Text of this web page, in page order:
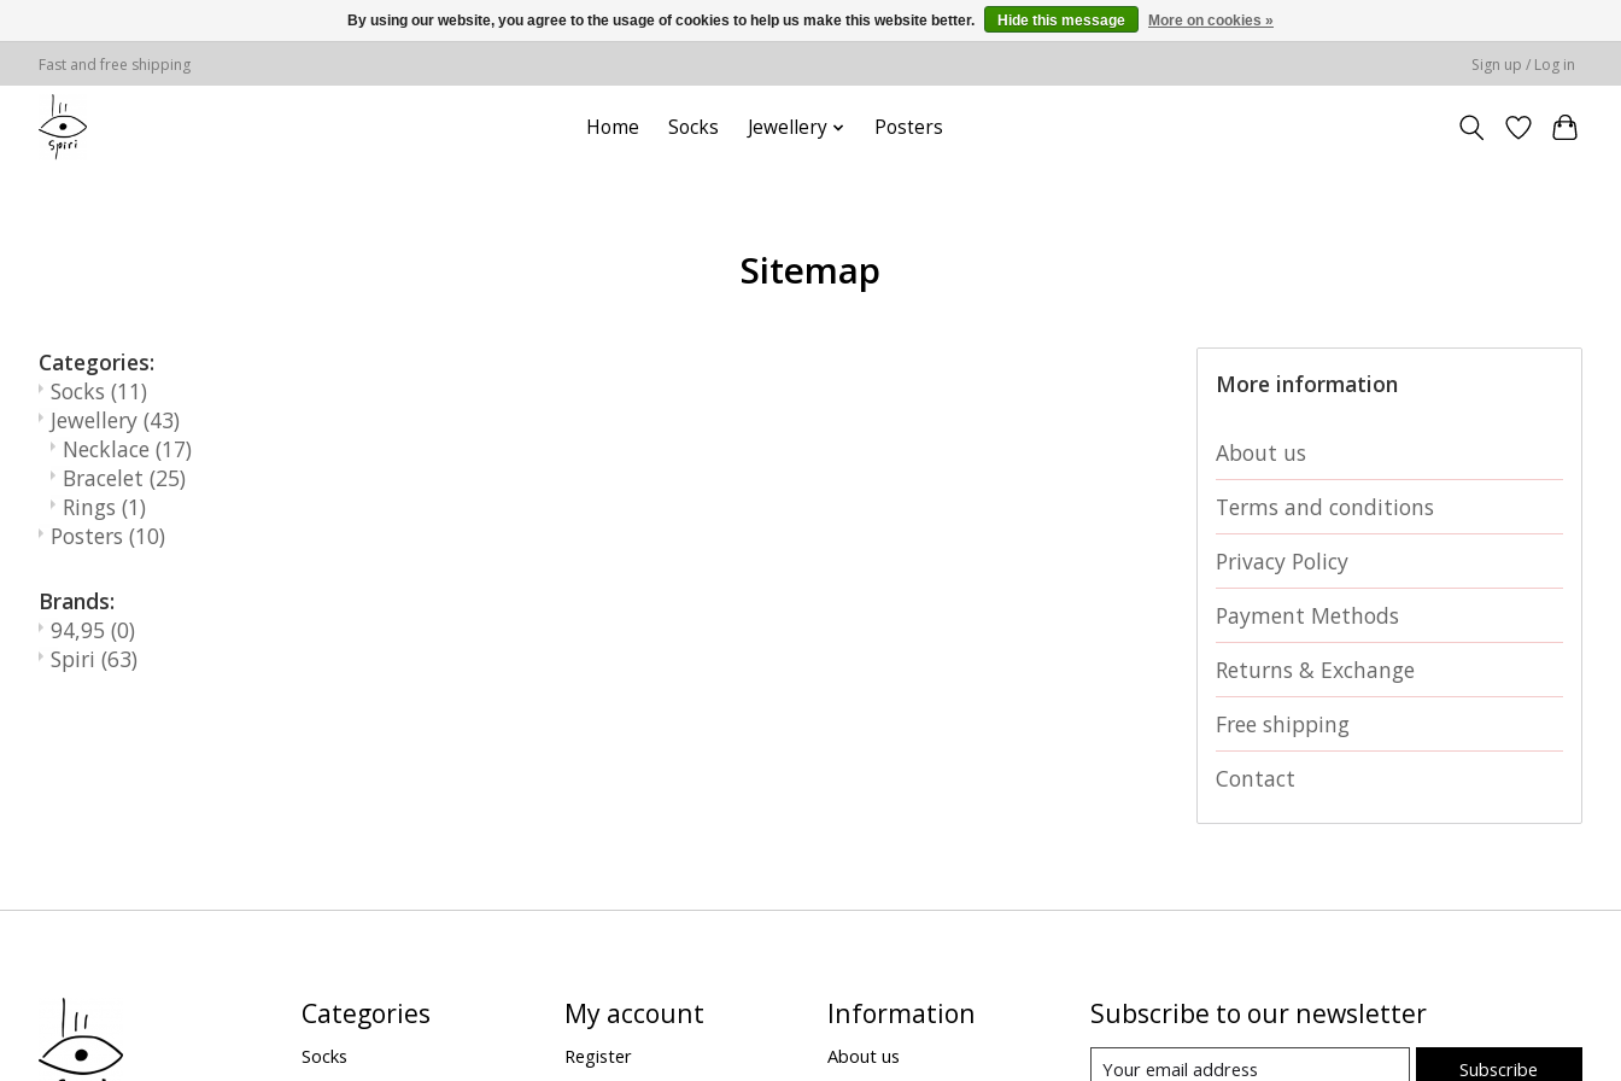
Fast and free shipping Sign up / Log in
Home Socks Jewellery Posters
Sitemap
Categories:
Socks (11)
Jewellery (43)
Necklace (17)
Bracelet (25)
Rings (1)
Posters (10)
Brands:
94,95 (0)
Spiri (63)
More information
About us
Terms and conditions
Privacy Policy
Payment Methods
Returns & Exchange
Free shipping
Contact
Categories
Socks
My account
Register
Information
About us
Subscribe to our newsletter
Subscribe
By using our website, you agree to the usage of cookies to help us make this website better. Hide this message More on cookies »